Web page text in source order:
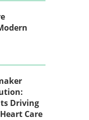
Driving
Care